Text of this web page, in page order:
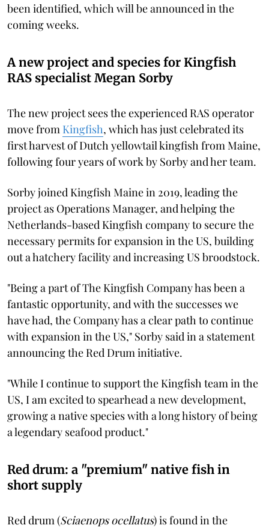
been identified, which will be announced in the
coming weeks.
A new project and species for Kingfish
RAS specialist Megan Sorby
The new project sees the experienced RAS operator
move from Kingfish, which has just celebrated its
first harvest of Dutch yellowtail kingfish from Maine,
following four years of work by Sorby and her team.
Sorby joined Kingfish Maine in 2019, leading the
project as Operations Manager, and helping the
Netherlands-based Kingfish company to secure the
necessary permits for expansion in the US, building
out a hatchery facility and increasing US broodstock.
"Being a part of The Kingfish Company has been a
fantastic opportunity, and with the successes we
have had, the Company has a clear path to continue
with expansion in the US," Sorby said in a statement
announcing the Red Drum initiative.
"While I continue to support the Kingfish team in the
US, I am excited to spearhead a new development,
growing a native species with a long history of being
a legendary seafood product."
Red drum: a "premium" native fish in
short supply
Red drum (Sciaenops ocellatus) is found in the